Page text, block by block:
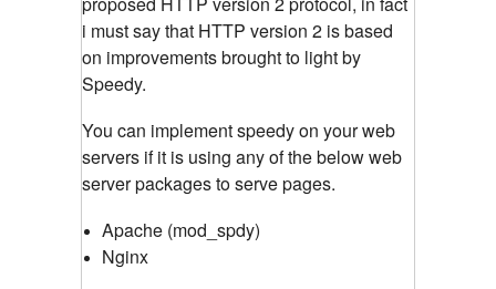
i must say that HTTP version 2 is based
on improvements brought to light by
Speedy.
You can implement speedy on your web
servers if it is using any of the below web
server packages to serve pages.
Apache (mod_spdy)
Nginx